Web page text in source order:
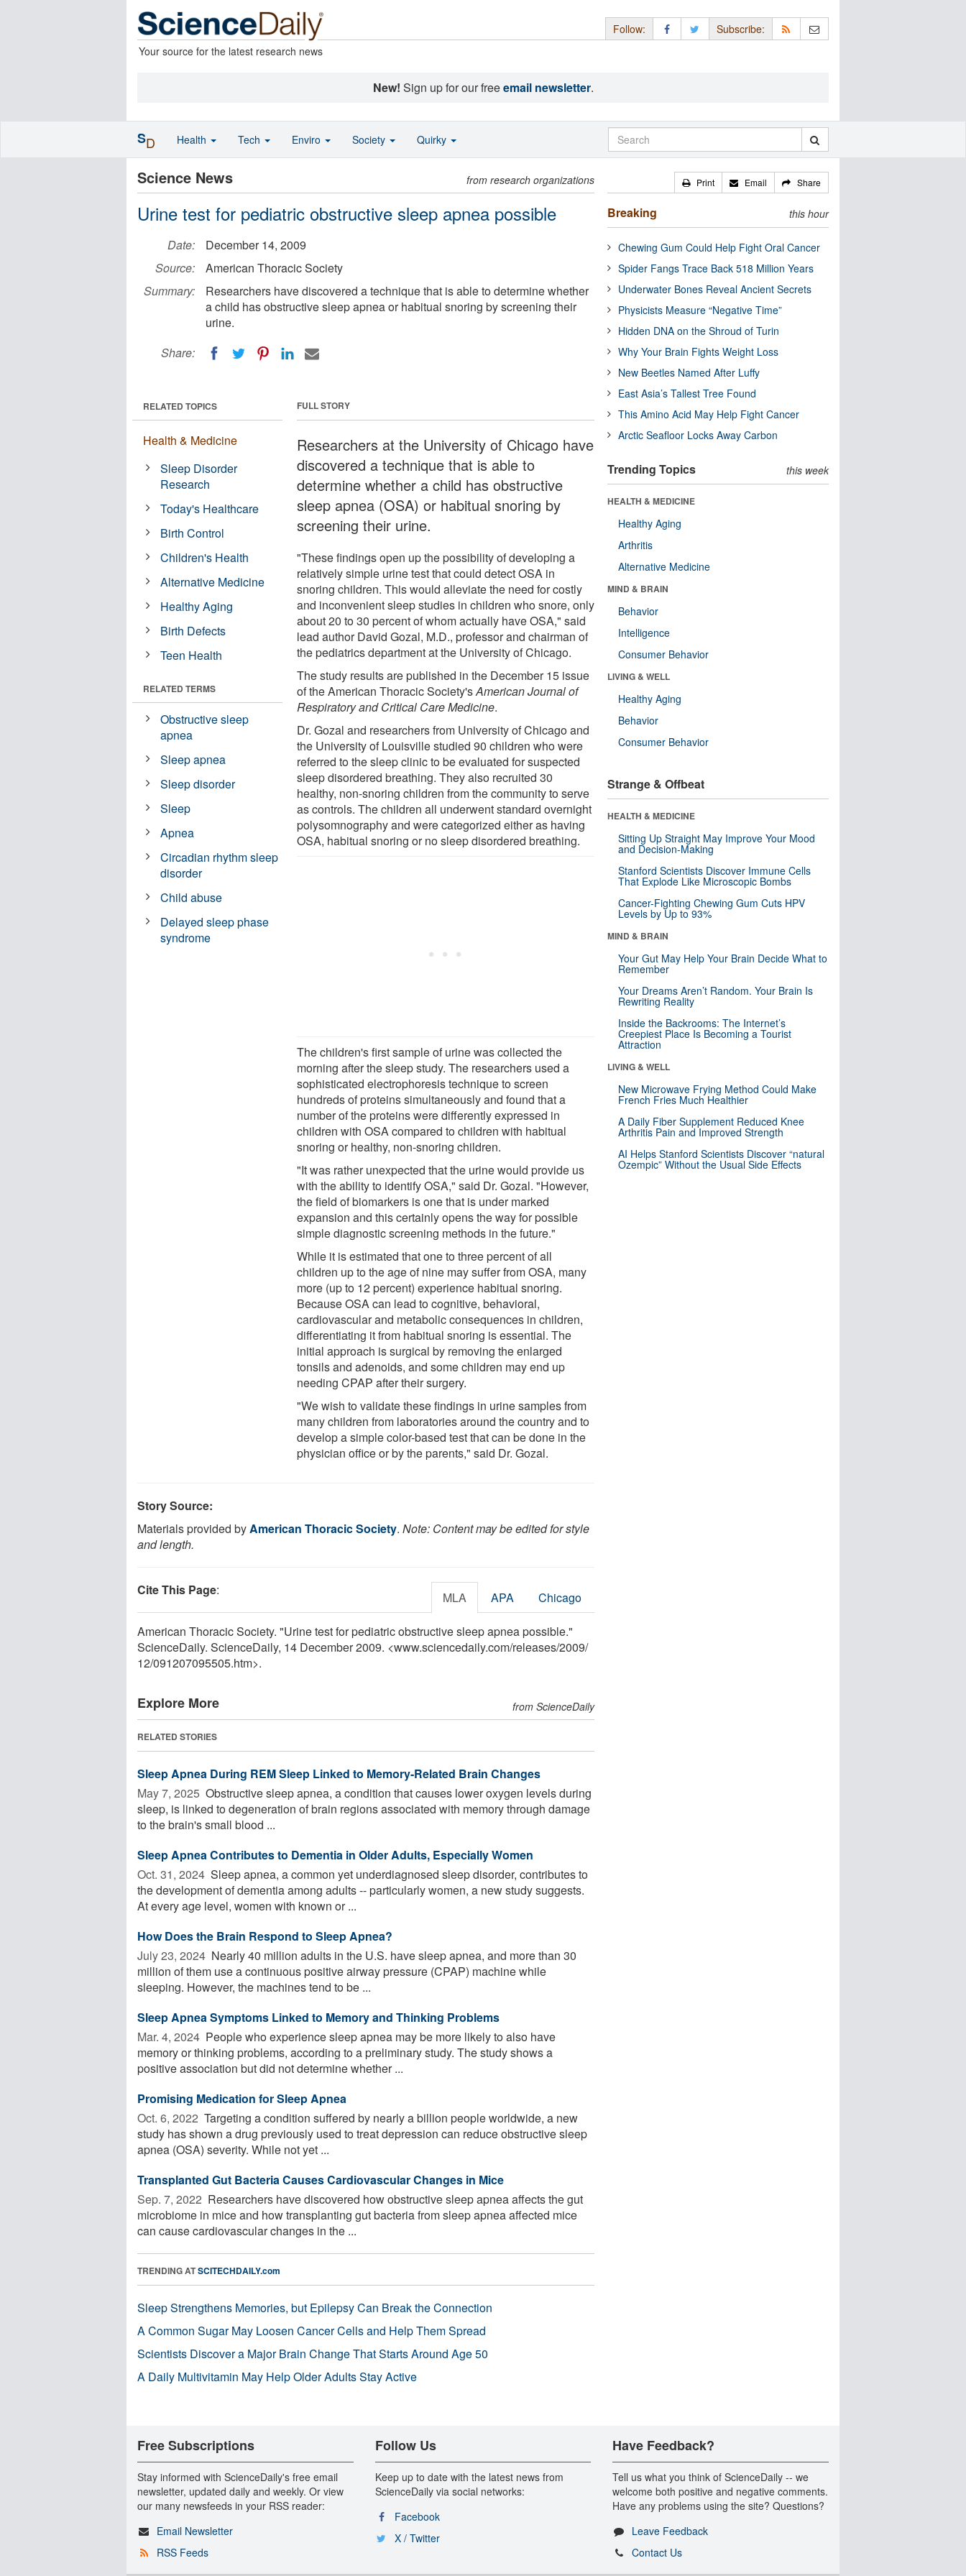
Your source for the latest research news
Follow: Subscribe:
New! Sign up for our freeemail newsletter.
Science News from research organizations
Urine test for pediatric obstructive sleep apnea possible
Date:
December 14, 2009
Source:
American Thoracic Society
Summary:
Researchers have discovered a technique that is able to determine whether
a child has obstructive sleep apnea or habitual snoring by screening their
urine.
Share:
FULL STORY
Researchers at the University of Chicago have
discovered a technique that is able to
determine whether a child has obstructive
sleep apnea (OSA) or habitual snoring by
screening their urine.
"These findings open up the possibility of developing a
relatively simple urine test that could detect OSA in
snoring children. This would alleviate the need for costly
and inconvenient sleep studies in children who snore, only
about 20 to 30 percent of whom actually have OSA," said
lead author David Gozal, M.D., professor and chairman of
the pediatrics department at the University of Chicago.
The study results are published in the December 15 issue
of the American Thoracic Society'sAmerican Journal of
Respiratory and Critical Care Medicine.
Dr. Gozal and researchers from University of Chicago and
the University of Louisville studied 90 children who were
referred to the sleep clinic to be evaluated for suspected
sleep disordered breathing. They also recruited 30
healthy, non-snoring children from the community to serve
as controls. The children all underwent standard overnight
polysomnography and were categorized either as having
OSA, habitual snoring or no sleep disordered breathing.
The children's first sample of urine was collected the
morning after the sleep study. The researchers used a
sophisticated electrophoresis technique to screen
hundreds of proteins simultaneously and found that a
number of the proteins were differently expressed in
children with OSA compared to children with habitual
snoring or healthy, non-snoring children.
"It was rather unexpected that the urine would provide us
with the ability to identify OSA," said Dr. Gozal. "However,
the field of biomarkers is one that is under marked
expansion and this certainly opens the way for possible
simple diagnostic screening methods in the future."
While it is estimated that one to three percent of all
children up to the age of nine may suffer from OSA, many
more (up to 12 percent) experience habitual snoring.
Because OSA can lead to cognitive, behavioral,
cardiovascular and metabolic consequences in children,
differentiating it from habitual snoring is essential. The
initial approach is surgical by removing the enlarged
tonsils and adenoids, and some children may end up
needing CPAP after their surgery.
"We wish to validate these findings in urine samples from
many children from laboratories around the country and to
develop a simple color-based test that can be done in the
physician office or by the parents," said Dr. Gozal.
RELATED TOPICS
Health & Medicine
Sleep Disorder
Research
Today's Healthcare
Birth Control
Children's Health
Alternative Medicine
Healthy Aging
Birth Defects
Teen Health
RELATED TERMS
Obstructive sleep
apnea
Sleep apnea
Sleep disorder
Sleep
Apnea
Circadian rhythm sleep
disorder
Child abuse
Delayed sleep phase
syndrome
Story Source:
Materials provided byAmerican Thoracic Society. Note: Content may be edited for style
and length.
Cite This Page: MLA APA Chicago
American Thoracic Society. "Urine test for pediatric obstructive sleep apnea possible."
ScienceDaily. ScienceDaily, 14 December 2009. <www.sciencedaily.com/releases/2009/
12/091207095505.htm>.
Explore More from ScienceDaily
RELATED STORIES
Sleep Apnea During REM Sleep Linked to Memory-Related Brain Changes
May 7, 2025  Obstructive sleep apnea, a condition that causes lower oxygen levels during
sleep, is linked to degeneration of brain regions associated with memory through damage
to the brain's small blood ...
Sleep Apnea Contributes to Dementia in Older Adults, Especially Women
Oct. 31, 2024  Sleep apnea, a common yet underdiagnosed sleep disorder, contributes to
the development of dementia among adults -- particularly women, a new study suggests.
At every age level, women with known or ...
How Does the Brain Respond to Sleep Apnea?
July 23, 2024  Nearly 40 million adults in the U.S. have sleep apnea, and more than 30
million of them use a continuous positive airway pressure (CPAP) machine while
sleeping. However, the machines tend to be ...
Sleep Apnea Symptoms Linked to Memory and Thinking Problems
Mar. 4, 2024  People who experience sleep apnea may be more likely to also have
memory or thinking problems, according to a preliminary study. The study shows a
positive association but did not determine whether ...
Promising Medication for Sleep Apnea
Oct. 6, 2022  Targeting a condition suffered by nearly a billion people worldwide, a new
study has shown a drug previously used to treat depression can reduce obstructive sleep
apnea (OSA) severity. While not yet ...
Transplanted Gut Bacteria Causes Cardiovascular Changes in Mice
Sep. 7, 2022  Researchers have discovered how obstructive sleep apnea affects the gut
microbiome in mice and how transplanting gut bacteria from sleep apnea affected mice
can cause cardiovascular changes in the ...
TRENDING ATSCITECHDAILY.com
Sleep Strengthens Memories, but Epilepsy Can Break the Connection
A Common Sugar May Loosen Cancer Cells and Help Them Spread
Scientists Discover a Major Brain Change That Starts Around Age 50
A Daily Multivitamin May Help Older Adults Stay Active
Print Email Share
Breaking this hour
Chewing Gum Could Help Fight Oral Cancer
Spider Fangs Trace Back 518 Million Years
Underwater Bones Reveal Ancient Secrets
Physicists Measure “Negative Time”
Hidden DNA on the Shroud of Turin
Why Your Brain Fights Weight Loss
New Beetles Named After Luffy
East Asia’s Tallest Tree Found
This Amino Acid May Help Fight Cancer
Arctic Seafloor Locks Away Carbon
Trending Topics this week
HEALTH & MEDICINE
Healthy Aging
Arthritis
Alternative Medicine
MIND & BRAIN
Behavior
Intelligence
Consumer Behavior
LIVING & WELL
Healthy Aging
Behavior
Consumer Behavior
Strange & Offbeat
HEALTH & MEDICINE
Sitting Up Straight May Improve Your Mood
and Decision-Making
Stanford Scientists Discover Immune Cells
That Explode Like Microscopic Bombs
Cancer-Fighting Chewing Gum Cuts HPV
Levels by Up to 93%
MIND & BRAIN
Your Gut May Help Your Brain Decide What to
Remember
Your Dreams Aren’t Random. Your Brain Is
Rewriting Reality
Inside the Backrooms: The Internet’s
Creepiest Place Is Becoming a Tourist
Attraction
LIVING & WELL
New Microwave Frying Method Could Make
French Fries Much Healthier
A Daily Fiber Supplement Reduced Knee
Arthritis Pain and Improved Strength
AI Helps Stanford Scientists Discover “natural
Ozempic” Without the Usual Side Effects
SD Health Tech Enviro Society Quirky
Free Subscriptions
Stay informed with ScienceDaily's free email
newsletter, updated daily and weekly. Or view
our many newsfeeds in your RSS reader:
Email Newsletter
RSS Feeds
Follow Us
Keep up to date with the latest news from
ScienceDaily via social networks:
Facebook
X / Twitter
Have Feedback?
Tell us what you think of ScienceDaily -- we
welcome both positive and negative comments.
Have any problems using the site? Questions?
Leave Feedback
Contact Us